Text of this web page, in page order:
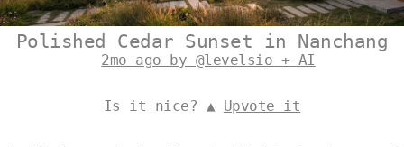
Polished Cedar Sunset in Nanchang
2mo ago by @levelsio + AI
Is it nice? ▲ Upvote it